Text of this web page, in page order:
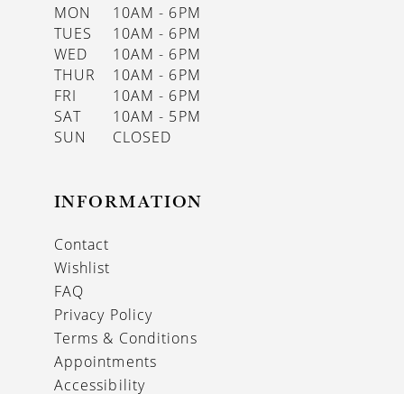
MON
10AM - 6PM
TUES
10AM - 6PM
WED
10AM - 6PM
THUR
10AM - 6PM
FRI
10AM - 6PM
SAT
10AM - 5PM
SUN
CLOSED
INFORMATION
Contact
Wishlist
FAQ
Privacy Policy
Terms & Conditions
Appointments
Accessibility